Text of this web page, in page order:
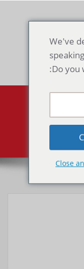
Toggle
We've
Do you
Close